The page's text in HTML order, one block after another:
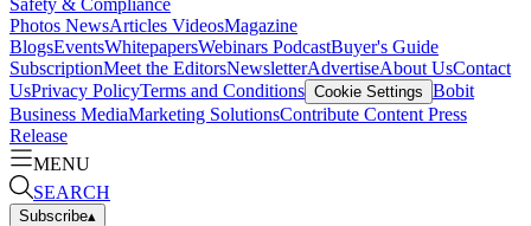
Photos NewsArticles VideosMagazine
BlogsEventsWhitepapersWebinars PodcastBuyer's Guide
SubscriptionMeet the EditorsNewsletterAdvertiseAbout UsContact
UsPrivacy PolicyTerms and Conditions Cookie Settings Bobit
Business MediaMarketing SolutionsContribute Content Press
Release
MENU
SEARCH
Subscribe▴